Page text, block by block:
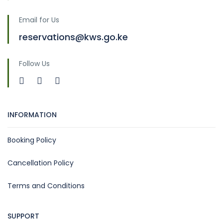
Email for Us
reservations@kws.go.ke
Follow Us
INFORMATION
Booking Policy
Cancellation Policy
Terms and Conditions
SUPPORT